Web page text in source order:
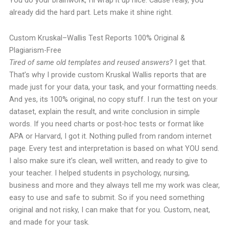
already did the hard part. Lets make it shine right.
Custom Kruskal–Wallis Test Reports 100% Original &
Plagiarism-Free
Tired of same old templates and reused answers?I get that.
That’s why I provide custom Kruskal Wallis reports that are
made just for your data, your task, and your formatting needs.
And yes, its 100% original, no copy stuff. I run the test on your
dataset, explain the result, and write conclusion in simple
words. If you need charts or post-hoc tests or format like
APA or Harvard, I got it. Nothing pulled from random internet
page. Every test and interpretation is based on what YOU send.
I also make sure it’s clean, well written, and ready to give to
your teacher. I helped students in psychology, nursing,
business and more and they always tell me my work was clear,
easy to use and safe to submit. So if you need something
original and not risky, I can make that for you. Custom, neat,
and made for your task.